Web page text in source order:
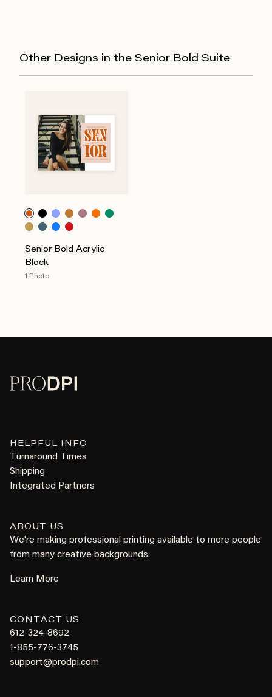
Other Designs in the Senior Bold Suite
Senior Bold Acrylic
Block
1 Photo
HELPFUL INFO
Turnaround Times
Shipping
Integrated Partners
ABOUT US
We're making professional printing available to more people
from many creative backgrounds.
Learn More
CONTACT US
612-324-8692
1-855-776-3745
support@prodpi.com